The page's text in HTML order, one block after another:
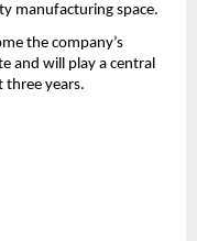
manufacturing space.
the company’s
and will play a central
three years.